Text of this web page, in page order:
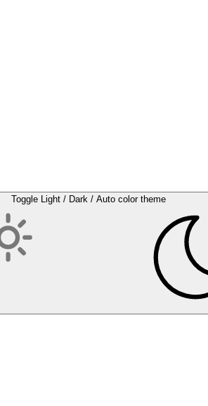
Toggle Light / Dark / Auto color theme